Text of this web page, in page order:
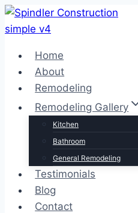
Skip
to
Home
About
Remodeling
Remodeling Gallery
Kitchen
Bathroom
General Remodeling
Testimonials
Blog
Contact